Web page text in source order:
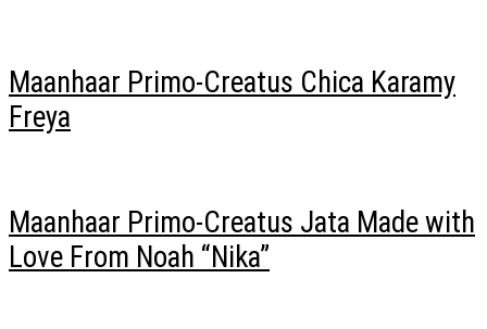
Maanhaar Primo-Creatus Chica Karamy
Freya
Maanhaar Primo-Creatus Jata Made with
Love From Noah “Nika”